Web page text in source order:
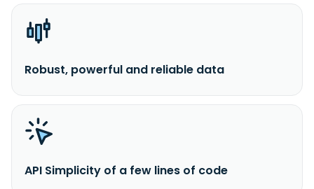
Robust, powerful and reliable data
API Simplicity of a few lines of code